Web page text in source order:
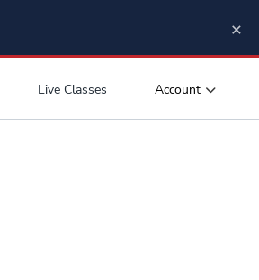
×
Live Classes Account